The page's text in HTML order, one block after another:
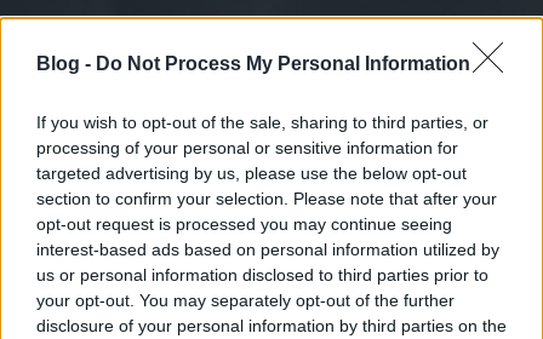
Blog - Do Not Process My Personal Information
If you wish to opt-out of the sale, sharing to third parties, or
processing of your personal or sensitive information for
targeted advertising by us, please use the below opt-out
section to confirm your selection. Please note that after your
opt-out request is processed you may continue seeing
interest-based ads based on personal information utilized by
us or personal information disclosed to third parties prior to
your opt-out. You may separately opt-out of the further
disclosure of your personal information by third parties on the